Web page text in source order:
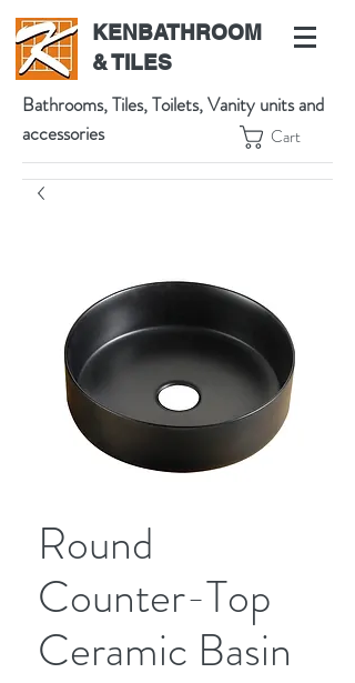
KENBATHROOM
& TILES
Cart
Bathrooms, Tiles, Toilets, Vanity units and
accessories
539 High St, Preston VIC 3072, Australia
Round
Counter-Top
Ceramic Basin